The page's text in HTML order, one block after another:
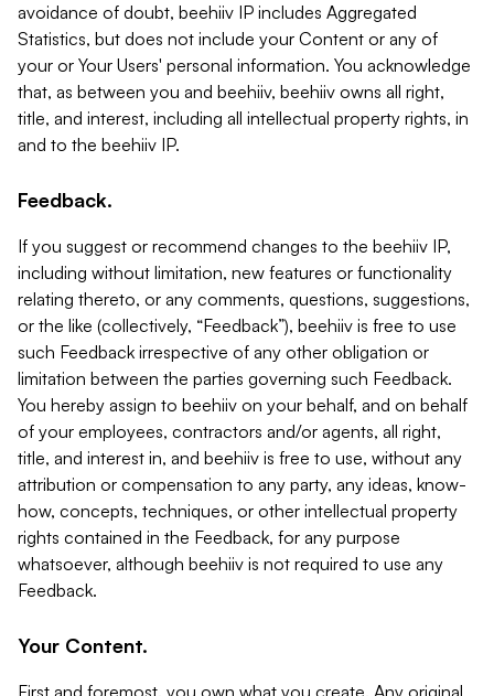
avoidance of doubt, beehiiv IP includes Aggregated
Statistics, but does not include your Content or any of
your or Your Users' personal information. You acknowledge
that, as between you and beehiiv, beehiiv owns all right,
title, and interest, including all intellectual property rights, in
and to the beehiiv IP.
Feedback.
If you suggest or recommend changes to the beehiiv IP,
including without limitation, new features or functionality
relating thereto, or any comments, questions, suggestions,
or the like (collectively, “Feedback”), beehiiv is free to use
such Feedback irrespective of any other obligation or
limitation between the parties governing such Feedback.
You hereby assign to beehiiv on your behalf, and on behalf
of your employees, contractors and/or agents, all right,
title, and interest in, and beehiiv is free to use, without any
attribution or compensation to any party, any ideas, know-
how, concepts, techniques, or other intellectual property
rights contained in the Feedback, for any purpose
whatsoever, although beehiiv is not required to use any
Feedback.
Your Content.
First and foremost, you own what you create. Any original